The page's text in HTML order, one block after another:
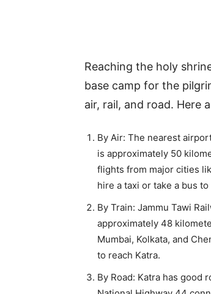
Reaching the holy
base camp for the
air, rail, and road. Here
By Air: The nearest
is approximately 50
flights from major cities
hire a taxi or take a bus to
By Train: Jammu Tawi
approximately 48
Mumbai, Kolkata, and
to reach Katra.
By Road: Katra has good